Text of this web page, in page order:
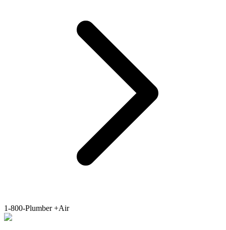
1-800-Plumber +Air